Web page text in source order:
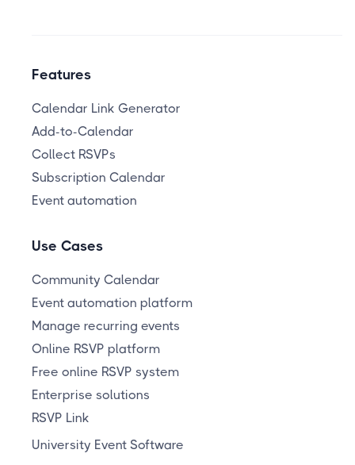
Features
Calendar Link Generator
Add-to-Calendar
Collect RSVPs
Subscription Calendar
Event automation
Use Cases
Community Calendar
Event automation platform
Manage recurring events
Online RSVP platform
Free online RSVP system
Enterprise solutions
RSVP Link
University Event Software